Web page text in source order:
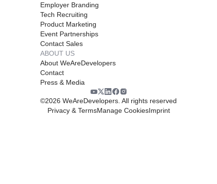
Employer Branding
Tech Recruiting
Product Marketing
Event Partnerships
Contact Sales
ABOUT US
About WeAreDevelopers
Contact
Press & Media
©2026 WeAreDevelopers. All rights reserved
Privacy & TermsManage CookiesImprint